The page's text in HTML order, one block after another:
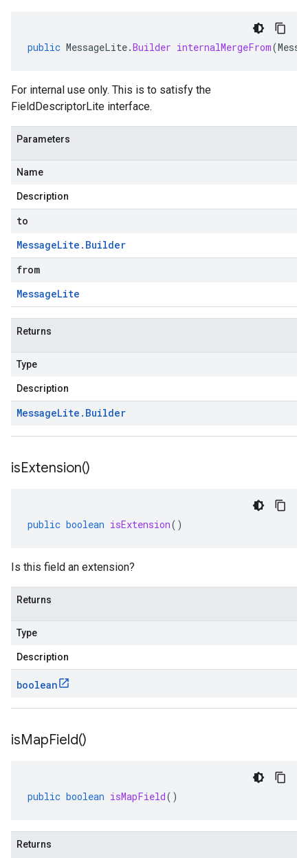
public MessageLite.Builder internalMergeFrom(
For internal use only. This is to satisfy the
FieldDescriptorLite interface.
Parameters
Name
Description
to
MessageLite . Builder
from
MessageLite
Returns
Type
Description
MessageLite . Builder
isExtension()
public boolean isExtension()
Is this field an extension?
Returns
Type
Description
boolean
isMapField()
public boolean isMapField()
Returns